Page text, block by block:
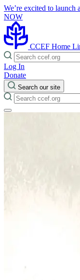
We’re excited to launch
NOW
CCEF Home
Log In
Donate
Search our site